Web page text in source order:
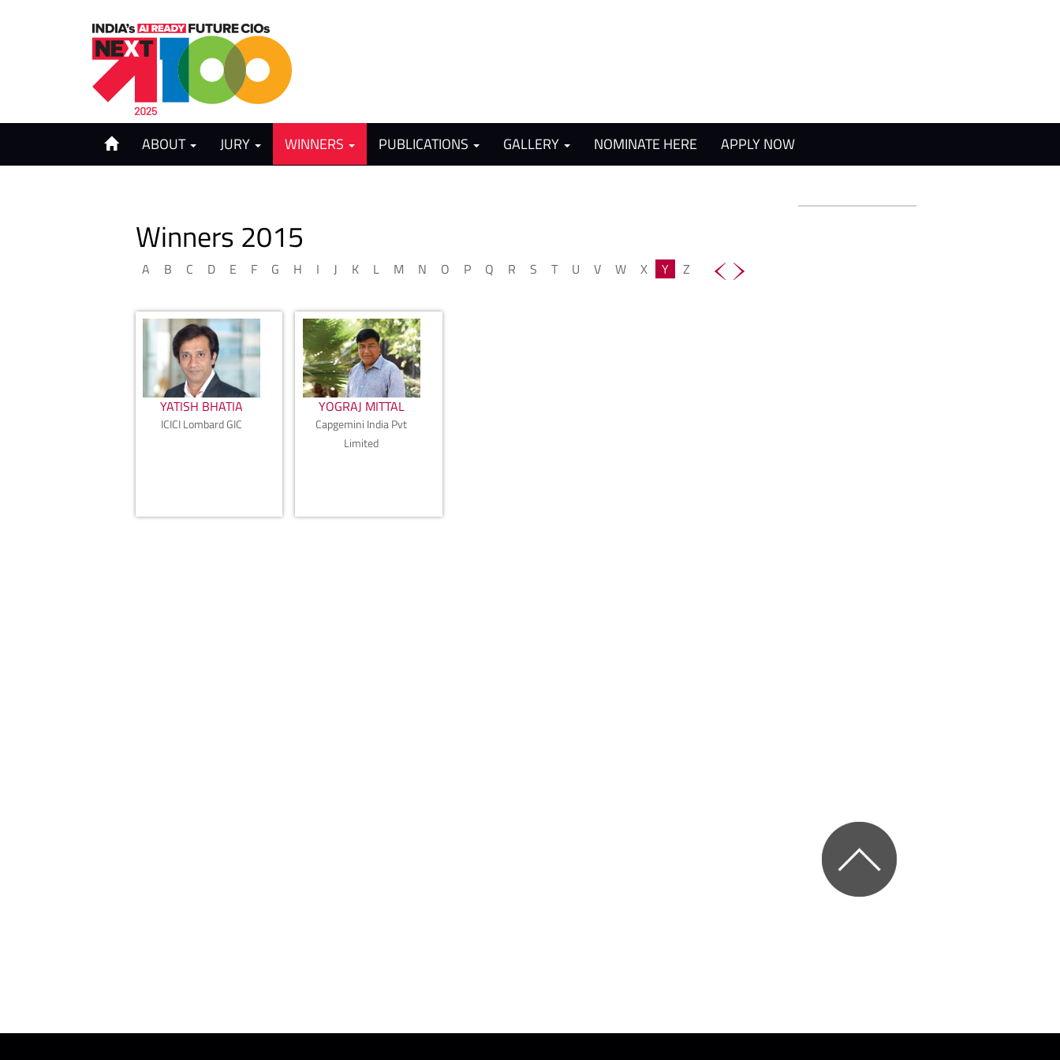
ABOUT JURY WINNERS PUBLICATIONS GALLERY NOMINATE HERE APPLY NOW
Winners 2015
A B C D E F G H I J K L M N O P Q R S T U V W X Y Z
YATISH BHATIA
ICICI Lombard GIC
YOGRAJ MITTAL
Capgemini India Pvt
Limited